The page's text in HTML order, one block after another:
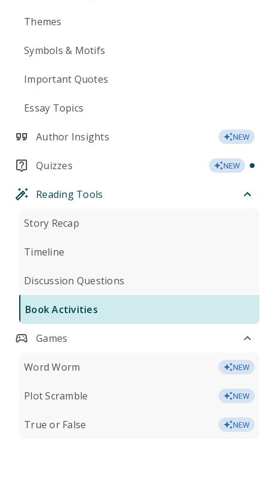
Themes
Symbols & Motifs
Important Quotes
Essay Topics
Author Insights NEW
Quizzes NEW
Reading Tools
Story Recap
Timeline
Discussion Questions
Book Activities
Games
Word Worm NEW
Plot Scramble NEW
True or False NEW